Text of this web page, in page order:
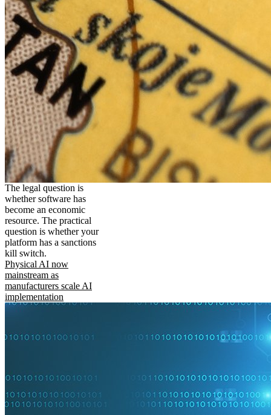
The legal question is
whether software has
become an economic
resource. The practical
question is whether your
platform has a sanctions
kill switch.
Physical AI now
mainstream as
manufacturers scale AI
implementation